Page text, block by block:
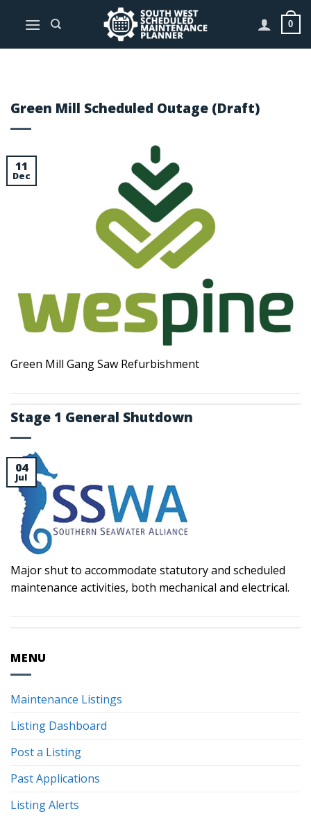
0
MENU
Maintenance Listings
Listing Dashboard
Post a Listing
Past Applications
Listing Alerts
Green Mill Scheduled Outage (Draft)
11
Dec
Green Mill Gang Saw Refurbishment
Stage 1 General Shutdown
04
Jul
Major shut to accommodate statutory and scheduled
maintenance activities, both mechanical and electrical.